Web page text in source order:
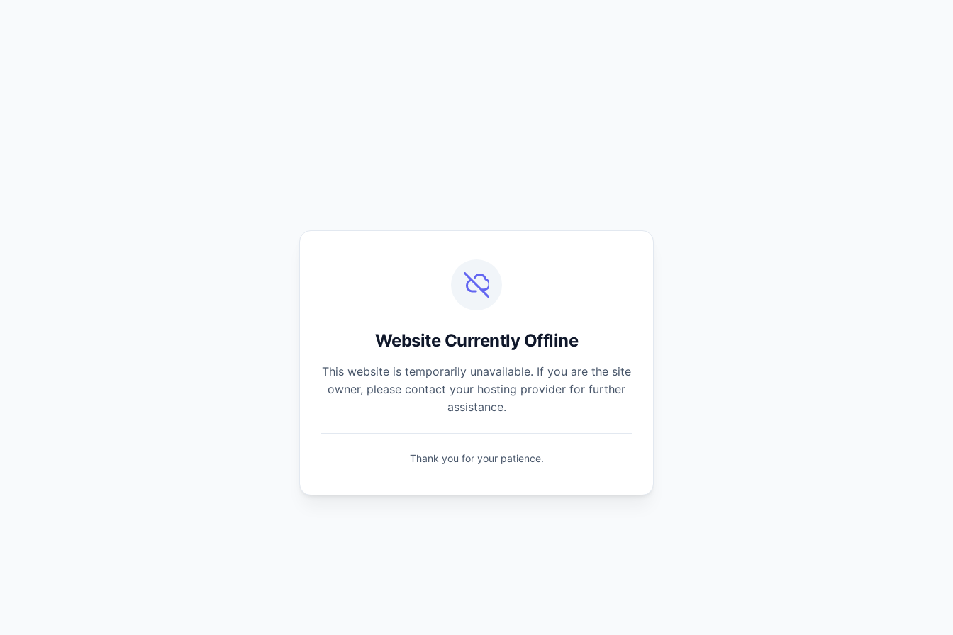
Website Currently Offline
This website is temporarily unavailable. If you are the site
owner, please contact your hosting provider for further
assistance.
Thank you for your patience.